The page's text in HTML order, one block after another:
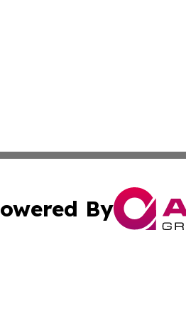
By